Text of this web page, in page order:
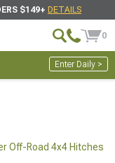
$149+ DETAILS
0
Enter Daily >
Off-Road 4x4 Hitches